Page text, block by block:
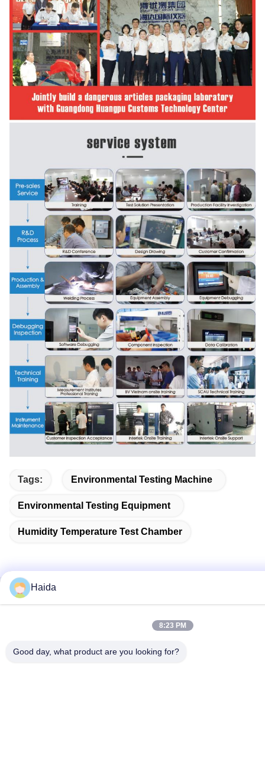
Tags: Environmental Testing Machine
Environmental Testing Equipment
Humidity Temperature Test Chamber
Quick Contact
Room 105, Building F4, District F, Tianan Digital City,
Haida
8:23 PM
Good day, what product are you looking for?